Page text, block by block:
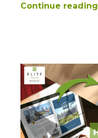
Continue reading